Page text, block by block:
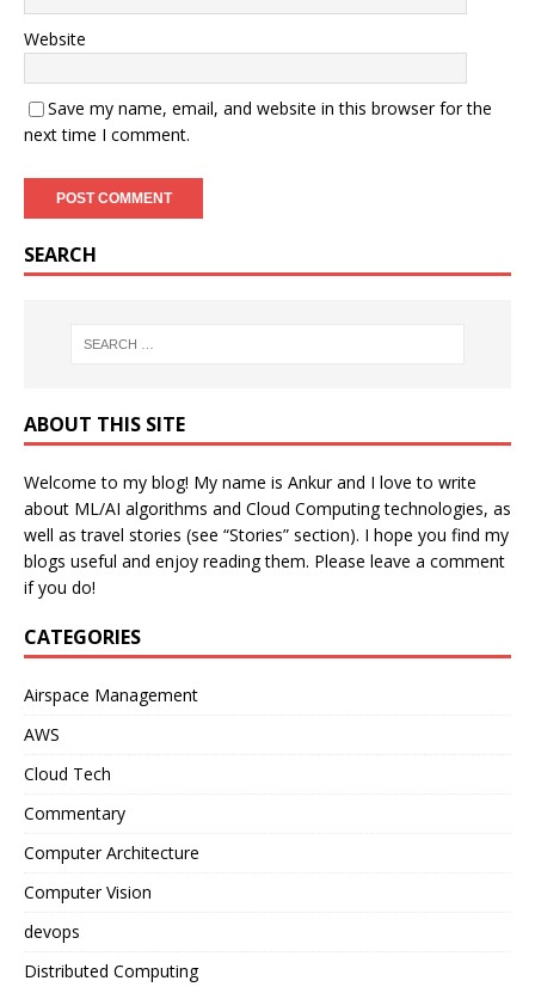
Website
Save my name, email, and website in this browser for the
next time I comment.
SEARCH
ABOUT THIS SITE
Welcome to my blog! My name is Ankur and I love to write
about ML/AI algorithms and Cloud Computing technologies, as
well as travel stories (see “Stories” section). I hope you find my
blogs useful and enjoy reading them. Please leave a comment
if you do!
CATEGORIES
Airspace Management
AWS
Cloud Tech
Commentary
Computer Architecture
Computer Vision
devops
Distributed Computing